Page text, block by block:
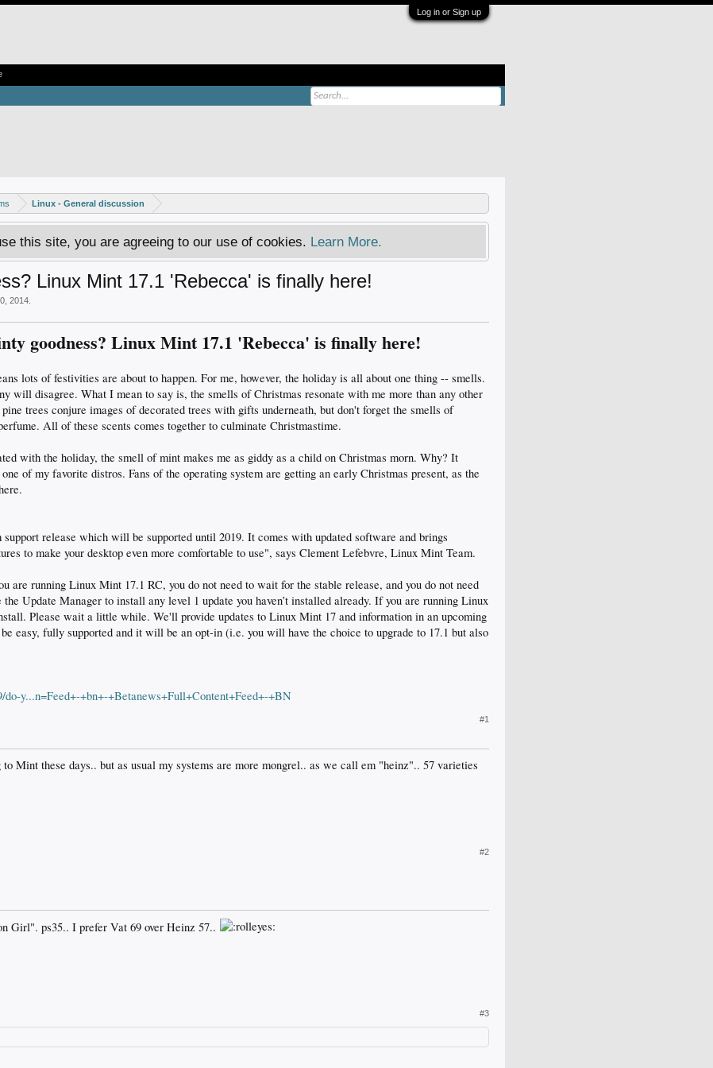
Log in or Sign up
Linux - General discussion
this site, you are agreeing to our use of cookies. Learn More.
Linux Mint 17.1 'Rebecca' is finally here!
2014
goodness? Linux Mint 17.1 'Rebecca' is finally here!
lots of festivities are about to happen. For me, however, the holiday is all about one thing -- smells.
will disagree. What I mean to say is, the smells of Christmas resonate with me more than any other
trees conjure images of decorated trees with gifts underneath, but don't forget the smells of
All of these scents comes together to culminate Christmastime.
with the holiday, the smell of mint makes me as giddy as a child on Christmas morn. Why? It
of my favorite distros. Fans of the operating system are getting an early Christmas present, as the
release which will be supported until 2019. It comes with updated software and brings
to make your desktop even more comfortable to use", says Clement Lefebvre, Linux Mint Team.
are running Linux Mint 17.1 RC, you do not need to wait for the stable release, and you do not need
Update Manager to install any level 1 update you haven’t installed already. If you are running Linux
Please wait a little while. We'll provide updates to Linux Mint 17 and information in an upcoming
easy, fully supported and it will be an opt-in (i.e. you will have the choice to upgrade to 17.1 but also
do-y...n=Feed+-+bn+-+Betanews+Full+Content+Feed+-+BN
#1
Mint these days.. but as usual my systems are more mongrel.. as we call em "heinz".. 57 varieties
#2
Girl". ps35.. I prefer Vat 69 over Heinz 57..
#3